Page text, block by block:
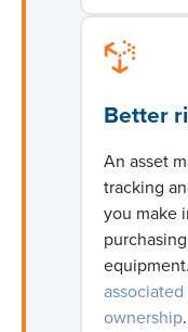
Better
An asset
tracking
you make
purchasing
equipment.
ownership.